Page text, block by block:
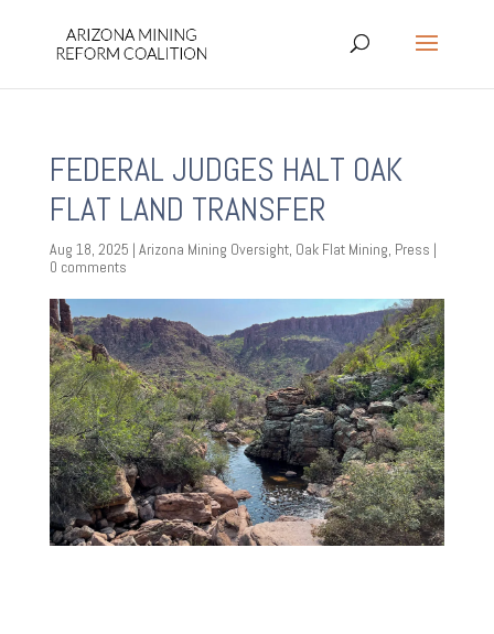
FEDERAL JUDGES HALT OAK
FLAT LAND TRANSFER
Aug 18, 2025 | Arizona Mining Oversight, Oak Flat Mining, Press |
0 comments